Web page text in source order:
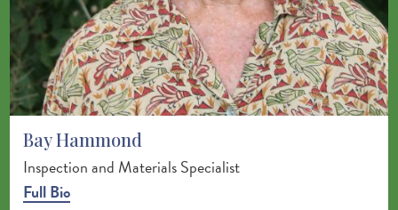
Bay Hammond
Inspection and Materials Specialist
Full Bio